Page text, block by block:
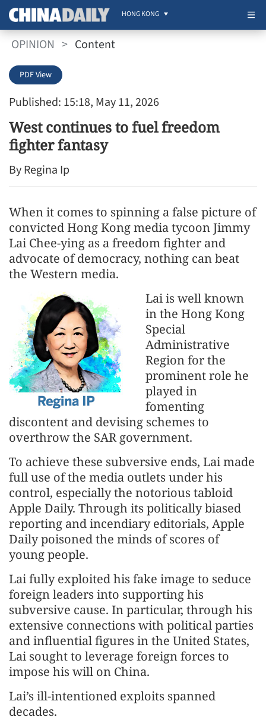
HONG KONG
OPINION > Content
Published: 15:18, May 11, 2026
PDF View
West continues to fuel freedom
fighter fantasy
By Regina Ip
When it comes to spinning a false picture of
convicted Hong Kong media tycoon Jimmy
Lai Chee-ying as a freedom fighter and
advocate of democracy, nothing can beat
the Western media.
Lai is well known
in the Hong Kong
Special
Administrative
Region for the
prominent role he
played in
fomenting
discontent and devising schemes to
overthrow the SAR government.
To achieve these subversive ends, Lai made
full use of the media outlets under his
control, especially the notorious tabloid
Apple Daily. Through its politically biased
reporting and incendiary editorials, Apple
Daily poisoned the minds of scores of
young people.
Lai fully exploited his fake image to seduce
foreign leaders into supporting his
subversive cause. In particular, through his
extensive connections with political parties
and influential figures in the United States,
Lai sought to leverage foreign forces to
impose his will on China.
Lai’s ill-intentioned exploits spanned
decades.